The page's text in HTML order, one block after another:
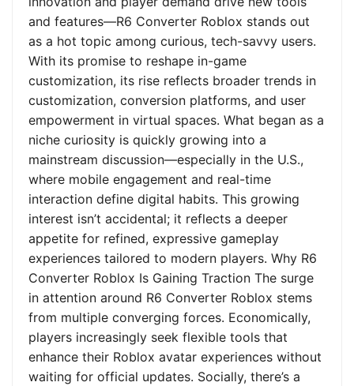
and features—R6 Converter Roblox stands out
as a hot topic among curious, tech-savvy users.
With its promise to reshape in-game
customization, its rise reflects broader trends in
customization, conversion platforms, and user
empowerment in virtual spaces. What began as a
niche curiosity is quickly growing into a
mainstream discussion—especially in the U.S.,
where mobile engagement and real-time
interaction define digital habits. This growing
interest isn’t accidental; it reflects a deeper
appetite for refined, expressive gameplay
experiences tailored to modern players. Why R6
Converter Roblox Is Gaining Traction The surge
in attention around R6 Converter Roblox stems
from multiple converging forces. Economically,
players increasingly seek flexible tools that
enhance their Roblox avatar experiences without
waiting for official updates. Socially, there’s a